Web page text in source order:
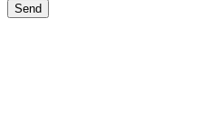
Send